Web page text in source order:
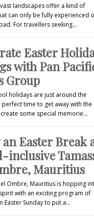
vast landscapes offer a kind of
can only be fully experienced
For travellers seeking…
Easter
with Pan
Group
holidays are just around the
perfect time to get away with the
some special memorie…
Easter Break
inclusive
Mauritius
Ombre, Mauritius is hopping
with an exciting program of
Easter Sunday to put a…